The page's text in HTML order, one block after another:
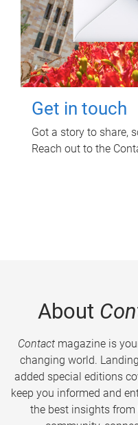
Get in touch
Got a story to share,
Reach out to the
About
Contactmagazine is
changing world.
added special editions
keep you informed and
the best insights from